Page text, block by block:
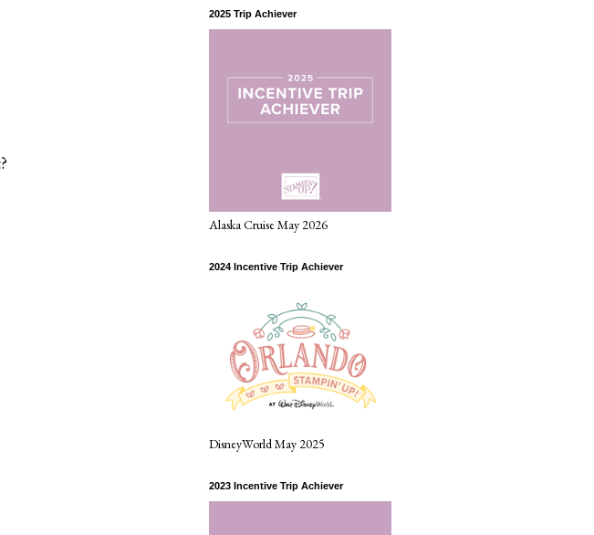
2025 Trip Achiever
Alaska Cruise May 2026
2024 Incentive Trip Achiever
DisneyWorld May 2025
2023 Incentive Trip Achiever